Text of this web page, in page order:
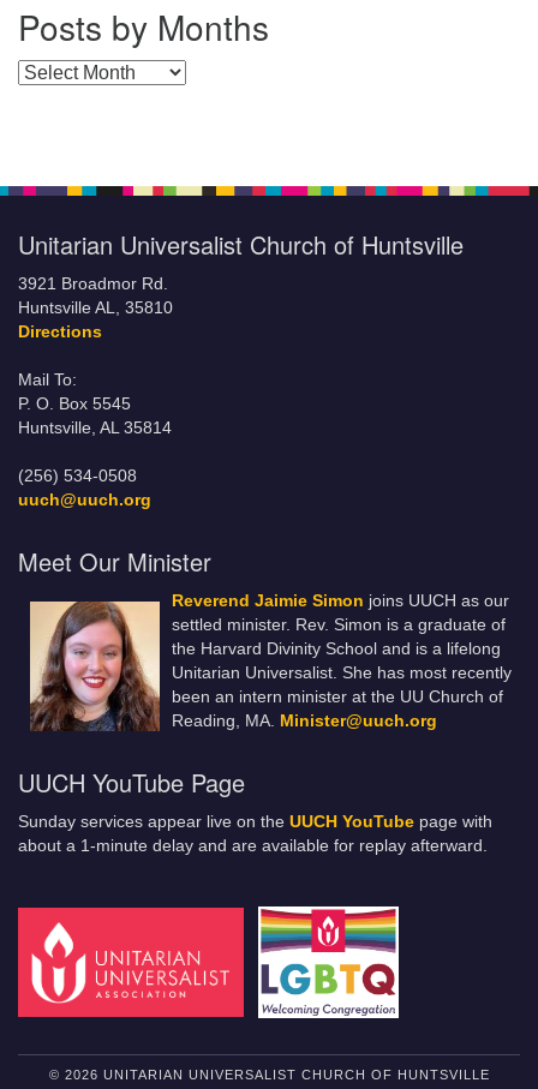
Posts by Months
Posts by Months
Unitarian Universalist Church of Huntsville
3921 Broadmor Rd.
Huntsville AL, 35810
Directions
Mail To:
P. O. Box 5545
Huntsville, AL 35814
(256) 534-0508
uuch@uuch.org
Meet Our Minister
Reverend Jaimie Simon joins UUCH as our
settled minister. Rev. Simon is a graduate of
the Harvard Divinity School and is a lifelong
Unitarian Universalist. She has most recently
been an intern minister at the UU Church of
Reading, MA. Minister@uuch.org
UUCH YouTube Page
Sunday services appear live on the UUCH YouTube page with
about a 1-minute delay and are available for replay afterward.
© 2026 UNITARIAN UNIVERSALIST CHURCH OF HUNTSVILLE